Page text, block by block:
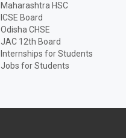
Maharashtra HSC
ICSE Board
Odisha CHSE
JAC 12th Board
Internships for Students
Jobs for Students